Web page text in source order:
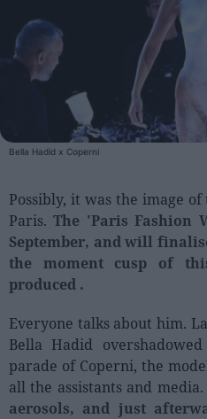
Sustainability
People
Fashion and Luxury
Providers
Aesthetics
Perfumery
Health
Luxury
Events
Activities calendar
Bella Hadid x Coperni
Possibly, it was the image
Paris.The 'Paris Fashion
September, and will
the moment cusp of
produced .
Everyone talks about him.
Bella Hadid
parade of Coperni, the
all the assistants and media.
aerosols, and just